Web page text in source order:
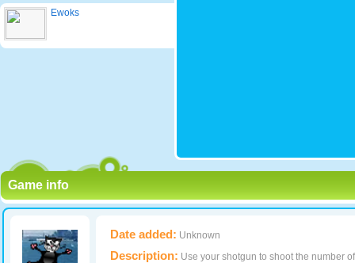
Ewoks
Game info
Date added: Unknown
Description: Use your shotgun to shoot the number